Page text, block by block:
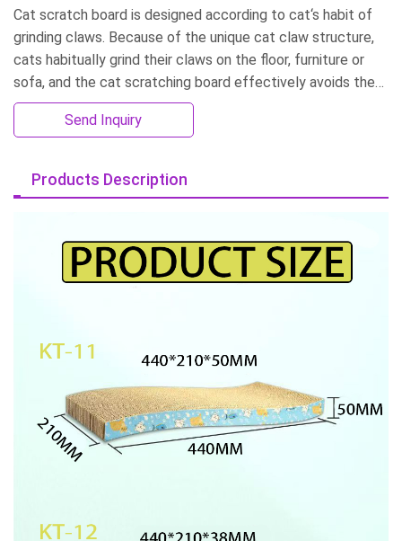
Cat scratch board is designed according to cat‘s habit of
grinding claws. Because of the unique cat claw structure,
cats habitually grind their claws on the floor, furniture or
sofa, and the cat scratching board effectively avoids the
destruction of furniture. Can be customized according to
the size, can customize LOGO. OEM&ODM production.
Send Inquiry
Products Description